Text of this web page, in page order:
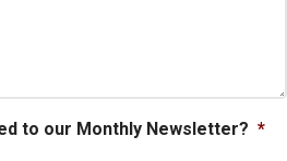
to our Monthly Newsletter? *